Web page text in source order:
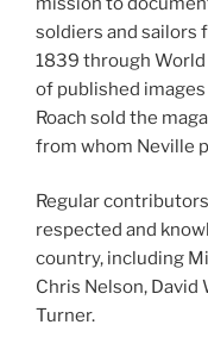
soldiers and sailors
1839 through
of published
Roach sold the
from whom Neville
Regular
respected and
country, including
Chris Nelson, David
Turner.